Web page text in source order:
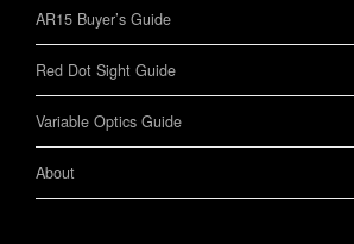
AR15 Buyer’s Guide
Red Dot Sight Guide
Variable Optics Guide
About